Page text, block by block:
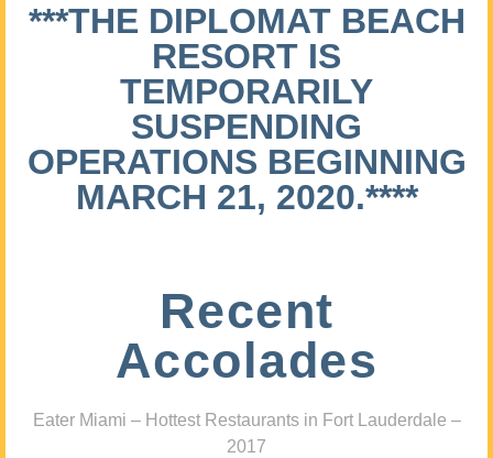
***THE DIPLOMAT BEACH
RESORT IS
TEMPORARILY
SUSPENDING
OPERATIONS BEGINNING
MARCH 21, 2020.****
Recent
Accolades
Eater Miami – Hottest Restaurants in Fort Lauderdale –
2017